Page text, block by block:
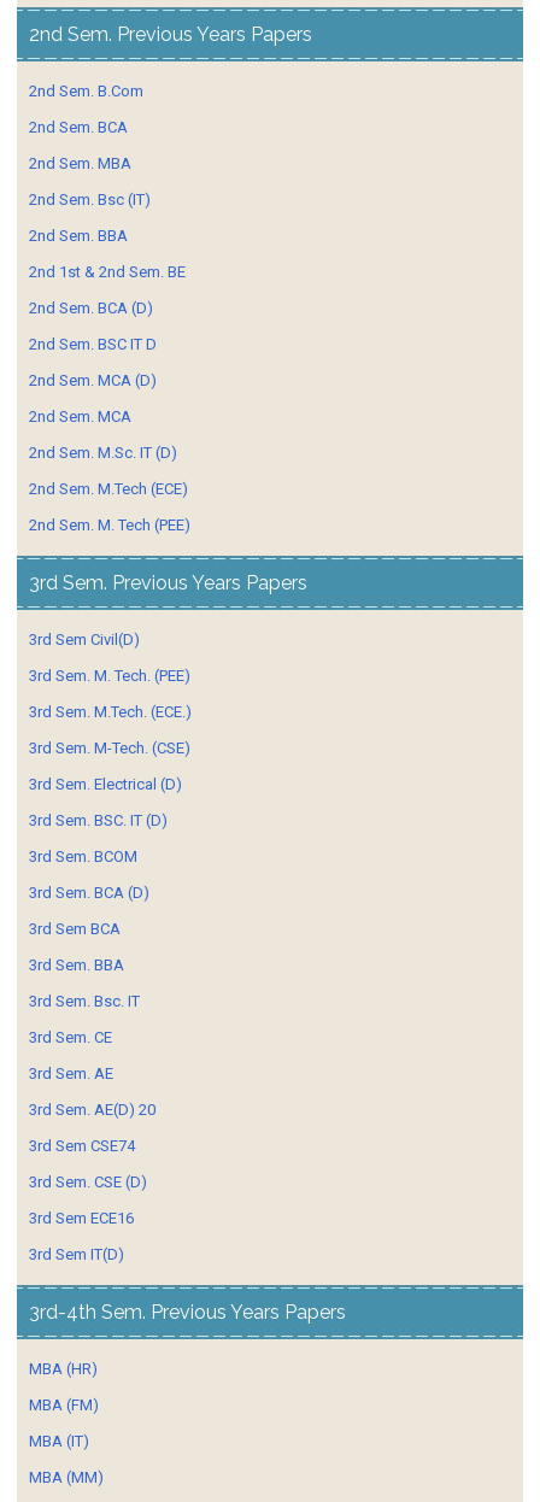
2nd Sem. Previous Years Papers
2nd Sem. B.Com
2nd Sem. BCA
2nd Sem. MBA
2nd Sem. Bsc (IT)
2nd Sem. BBA
2nd 1st & 2nd Sem. BE
2nd Sem. BCA (D)
2nd Sem. BSC IT D
2nd Sem. MCA (D)
2nd Sem. MCA
2nd Sem. M.Sc. IT (D)
2nd Sem. M.Tech (ECE)
2nd Sem. M. Tech (PEE)
3rd Sem. Previous Years Papers
3rd Sem Civil(D)
3rd Sem. M. Tech. (PEE)
3rd Sem. M.Tech. (ECE.)
3rd Sem. M-Tech. (CSE)
3rd Sem. Electrical (D)
3rd Sem. BSC. IT (D)
3rd Sem. BCOM
3rd Sem. BCA (D)
3rd Sem BCA
3rd Sem. BBA
3rd Sem. Bsc. IT
3rd Sem. CE
3rd Sem. AE
3rd Sem. AE(D) 20
3rd Sem CSE74
3rd Sem. CSE (D)
3rd Sem ECE16
3rd Sem IT(D)
3rd-4th Sem. Previous Years Papers
MBA (HR)
MBA (FM)
MBA (IT)
MBA (MM)